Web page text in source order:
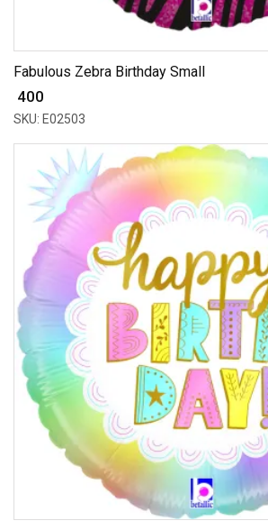
Fabulous Zebra Birthday Small
₹ 400
SKU: E02503